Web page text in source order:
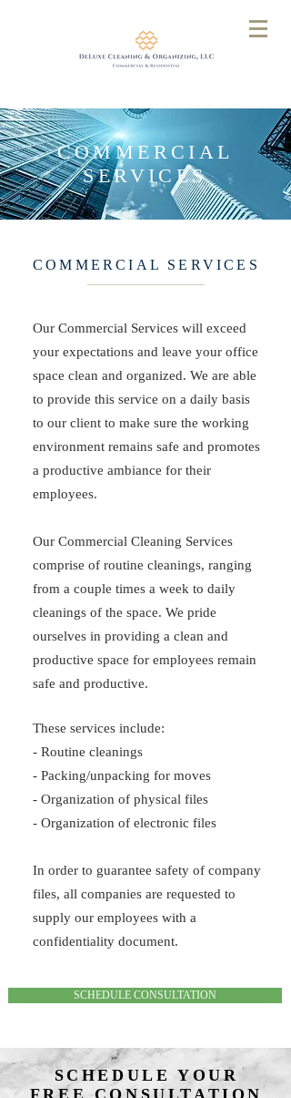
COMMERCIAL
SERVICES
COMMERCIAL SERVICES
Our Commercial Services will exceed
your expectations and leave your office
space clean and organized. We are able
to provide this service on a daily basis
to our client to make sure the working
environment remains safe and promotes
a productive ambiance for their
employees.
Our Commercial Cleaning Services
comprise of routine cleanings, ranging
from a couple times a week to daily
cleanings of the space. We pride
ourselves in providing a clean and
productive space for employees remain
safe and productive.
These services include:
- Routine cleanings
- Packing/unpacking for moves
- Organization of physical files
- Organization of electronic files
In order to guarantee safety of company
files, all companies are requested to
supply our employees with a
confidentiality document.
SCHEDULE CONSULTATION
SCHEDULE YOUR
FREE CONSULTATION